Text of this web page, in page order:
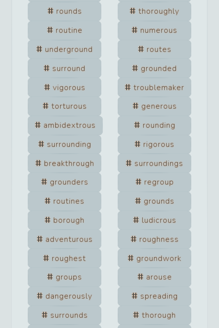
rounds
thoroughly
routine
numerous
underground
routes
surround
grounded
vigorous
troublemaker
torturous
generous
ambidextrous
rounding
surrounding
rigorous
breakthrough
surroundings
grounders
regroup
routines
grounds
borough
ludicrous
adventurous
roughness
roughest
groundwork
groups
arouse
dangerously
spreading
surrounds
thorough